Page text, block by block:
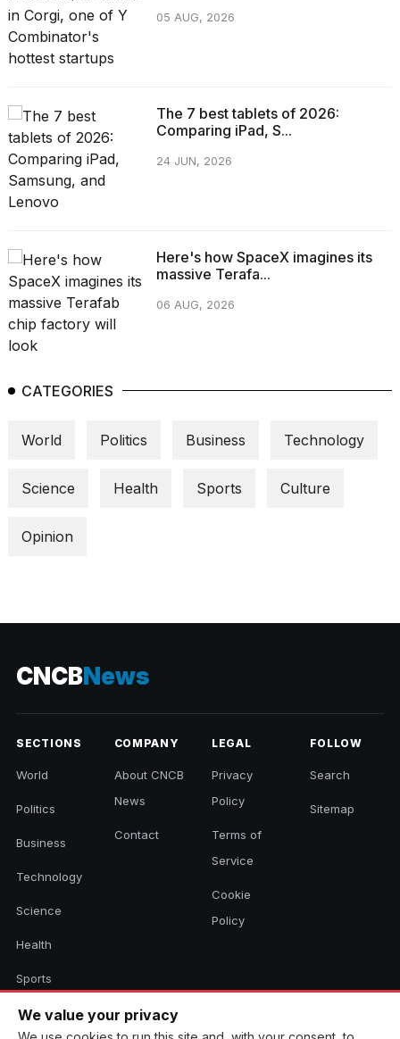
05 AUG, 2026
The 7 best tablets of 2026:
Comparing iPad, S...
24 JUN, 2026
Here's how SpaceX imagines its
massive Terafa...
06 AUG, 2026
CATEGORIES
World Politics Business Technology
Science Health Sports Culture
Opinion
CNCBNews
SECTIONS
World
Politics
Business
Technology
Science
Health
Sports
Culture
COMPANY
About CNCB
News
Contact
LEGAL
Privacy
Policy
Terms of
Service
Cookie
Policy
FOLLOW
Search
Sitemap
We value your privacy